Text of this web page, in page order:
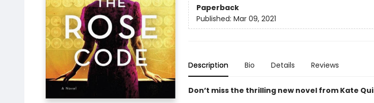
Paperback
Published: Mar 09, 2021
Description Bio Details Reviews
Don’t miss the thrilling new novel from Kate